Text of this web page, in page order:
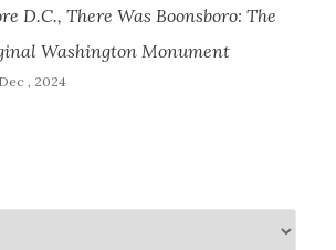
D.C., There Was Boonsboro: The
Washington Monument
, 2024